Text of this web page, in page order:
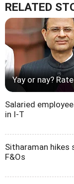
RELATED
Yay or nay?
Salaried
in I-T
Sitharaman
F&Os